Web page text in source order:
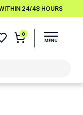
24/48 HOURS
0